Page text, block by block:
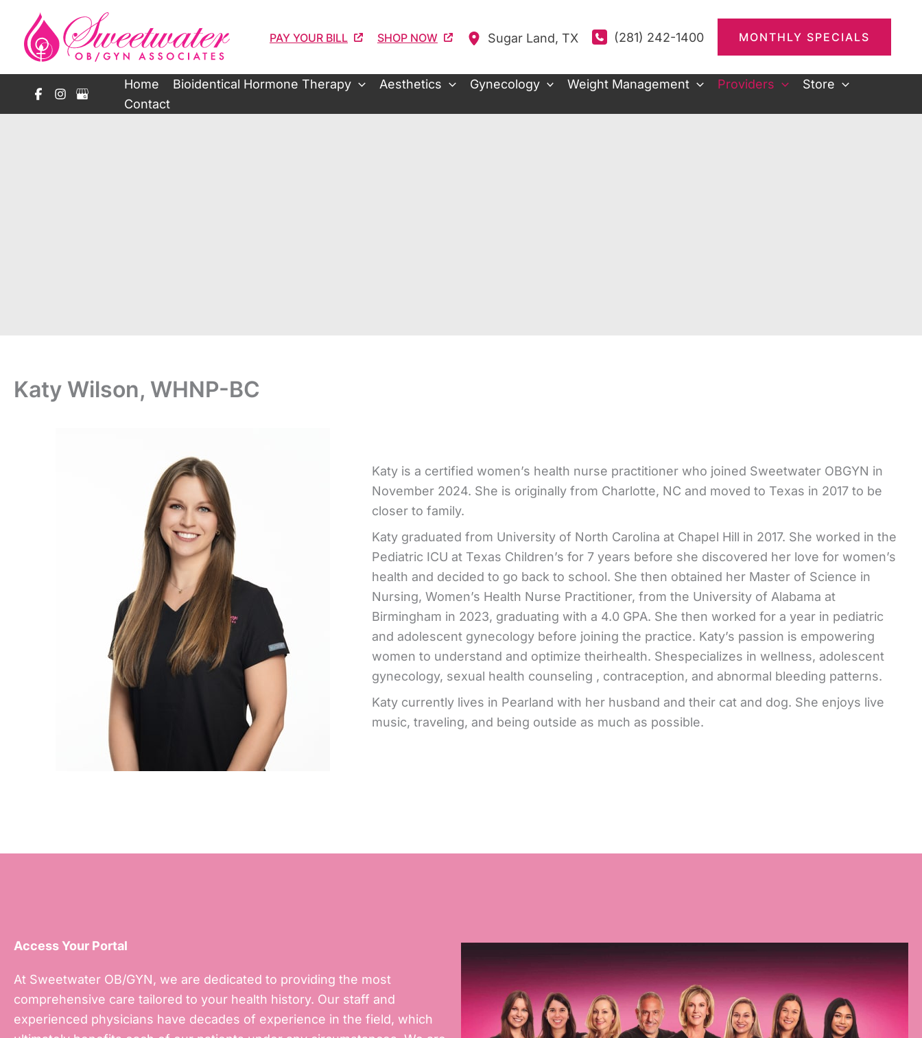
content
PAY YOUR BILL SHOP NOW Sugar Land, TX (281) 242-1400 MONTHLY SPECIALS
Home Bioidentical Hormone Therapy Aesthetics Gynecology Weight Management Providers
Store
Contact
Katy Wilson, WHNP-BC
Katy is a certified women’s health nurse practitioner who joined Sweetwater OBGYN in
November 2024. She is originally from Charlotte, NC and moved to Texas in 2017 to be
closer to family.
Katy graduated from University of North Carolina at Chapel Hill in 2017. She worked in the
Pediatric ICU at Texas Children’s for 7 years before she discovered her love for women’s
health and decided to go back to school. She then obtained her Master of Science in
Nursing, Women’s Health Nurse Practitioner, from the University of Alabama at
Birmingham in 2023, graduating with a 4.0 GPA. She then worked for a year in pediatric
and adolescent gynecology before joining the practice. Katy’s passion is empowering
women to understand and optimize theirhealth. Shespecializes in wellness, adolescent
gynecology, sexual health counseling , contraception, and abnormal bleeding patterns.
Katy currently lives in Pearland with her husband and their cat and dog. She enjoys live
music, traveling, and being outside as much as possible.
Access Your Portal
At Sweetwater OB/GYN, we are dedicated to providing the most
comprehensive care tailored to your health history. Our staff and
experienced physicians have decades of experience in the field, which